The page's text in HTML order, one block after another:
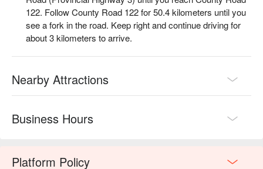
122. Follow County Road 122 for 50.4 kilometers until you
see a fork in the road. Keep right and continue driving for
about 3 kilometers to arrive.
Nearby Attractions
Business Hours
Platform Policy